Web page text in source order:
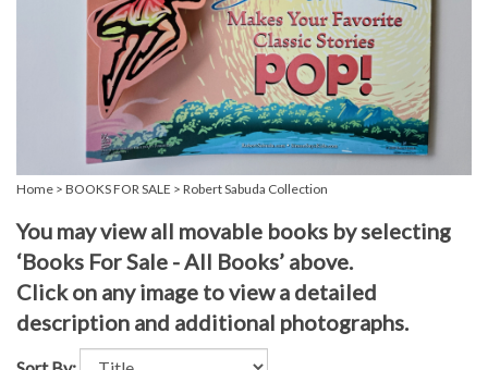
Home > BOOKS FOR SALE > Robert Sabuda Collection
You may view all movable books by selecting
‘Books For Sale - All Books’ above.
Click on any image to view a detailed
description and additional photographs.